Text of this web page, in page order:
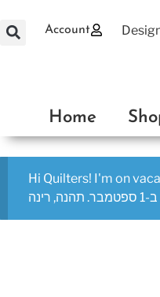
Account
Home
Hi Quilters! I'm on